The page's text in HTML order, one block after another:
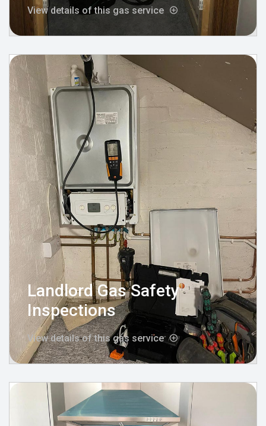
View details of this gas service
Landlord Gas Safety
Inspections
View details of this gas service